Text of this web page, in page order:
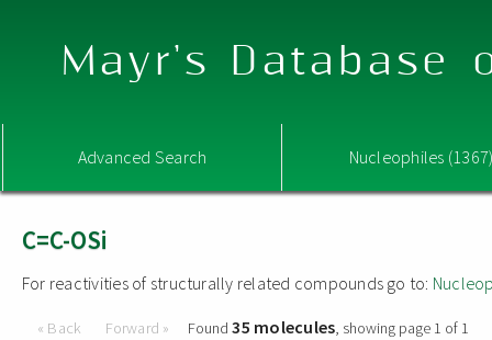
Mayr's Database
Advanced Search Nucleophiles
C=C-OSi
For reactivities of structurally related compounds go to:
« Back Forward » Found35 molecules, showing page 1 of 1